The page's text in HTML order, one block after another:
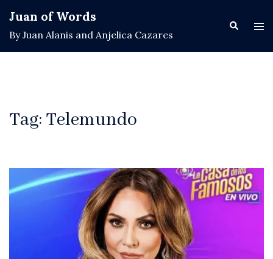
content
Juan of Words
By Juan Alanis and Anjelica Cazares
Search
Tag: Telemundo